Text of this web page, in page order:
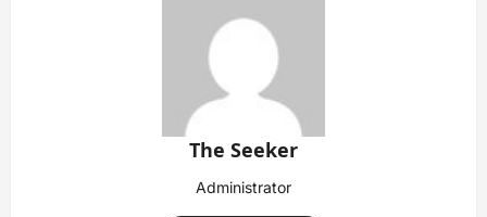
The Seeker
Administrator